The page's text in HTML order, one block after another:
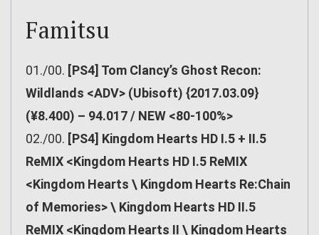
Famitsu
01./00. [PS4] Tom Clancy’s Ghost Recon:
Wildlands <ADV> (Ubisoft) {2017.03.09}
(¥8.400) – 94.017 / NEW <80-100%>
02./00. [PS4] Kingdom Hearts HD I.5 + II.5
ReMIX <Kingdom Hearts HD I.5 ReMIX
<Kingdom Hearts \ Kingdom Hearts Re:Chain
of Memories> \ Kingdom Hearts HD II.5
ReMIX <Kingdom Hearts II \ Kingdom Hearts